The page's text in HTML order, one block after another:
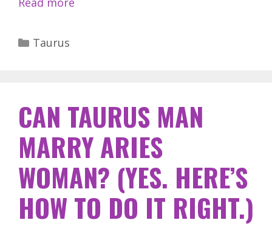
Categories
Taurus
CAN TAURUS MAN
MARRY ARIES
WOMAN? (YES. HERE’S
HOW TO DO IT RIGHT.)